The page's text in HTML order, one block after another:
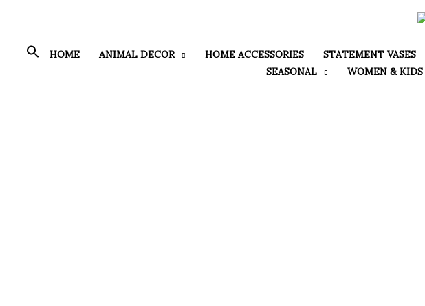
content
HOME ANIMAL DECOR HOME ACCESSORIES STATEMENT VASES
SEASONAL
WOMEN & KIDS